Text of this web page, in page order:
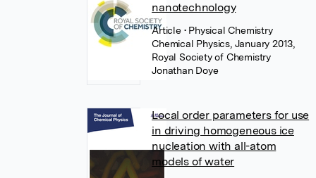
nanotechnology
Article • Physical Chemistry
Chemical Physics, January 2013,
Royal Society of Chemistry
Jonathan Doye
Local order parameters for use
in driving homogeneous ice
nucleation with all-atom
models of water